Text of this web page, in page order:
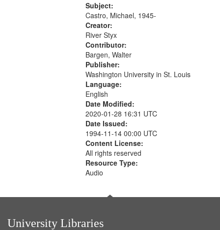
Subject:
Castro, Michael, 1945-
Creator:
River Styx
Contributor:
Bargen, Walter
Publisher:
Washington University in St. Louis
Language:
English
Date Modified:
2020-01-28 16:31 UTC
Date Issued:
1994-11-14 00:00 UTC
Content License:
All rights reserved
Resource Type:
Audio
University Libraries